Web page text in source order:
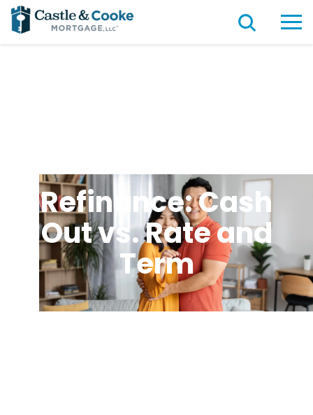
Refinance: Cash
Out vs. Rate and
Term